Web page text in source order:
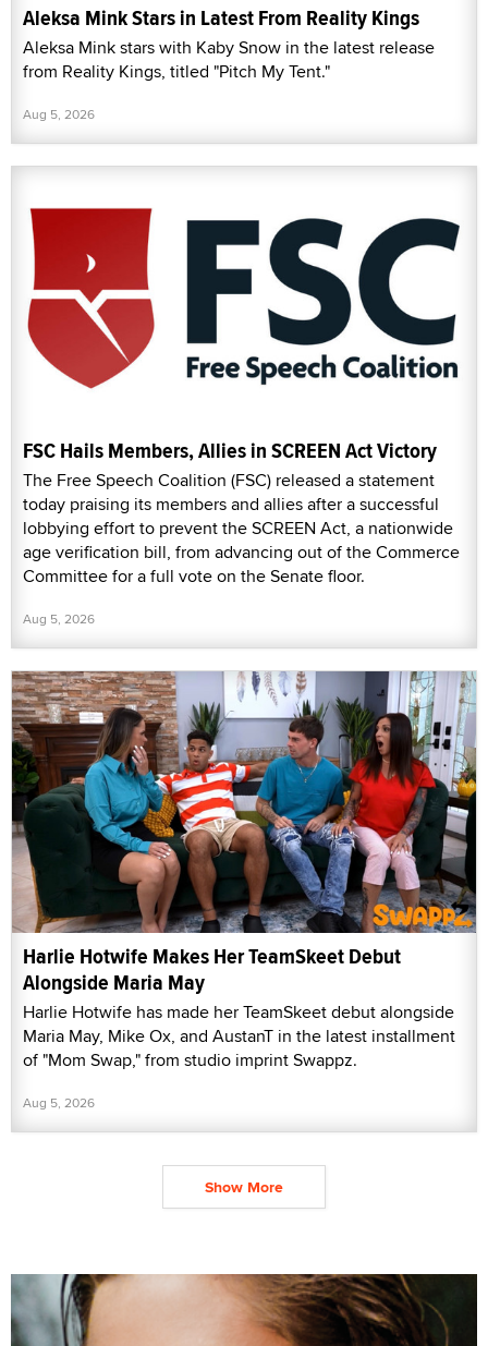
Aleksa Mink Stars in Latest From Reality Kings
Aleksa Mink stars with Kaby Snow in the latest release
from Reality Kings, titled "Pitch My Tent."
Aug 5, 2026
FSC Hails Members, Allies in SCREEN Act Victory
The Free Speech Coalition (FSC) released a statement
today praising its members and allies after a successful
lobbying effort to prevent the SCREEN Act, a nationwide
age verification bill, from advancing out of the Commerce
Committee for a full vote on the Senate floor.
Aug 5, 2026
Harlie Hotwife Makes Her TeamSkeet Debut
Alongside Maria May
Harlie Hotwife has made her TeamSkeet debut alongside
Maria May, Mike Ox, and AustanT in the latest installment
of "Mom Swap," from studio imprint Swappz.
Aug 5, 2026
Show More